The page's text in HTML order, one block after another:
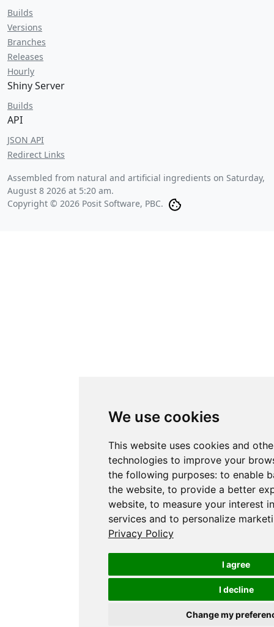
We use cookies
This website uses cookies and
technologies to improve your
the following purposes: to enable
the website, to provide a better
website, to measure your interest
services and to personalize
Privacy Policy
I agree
I decline
Change my
Builds
Versions
Branches
Releases
Hourly
Shiny Server
Builds
API
JSON API
Redirect Links
Assembled from natural and artificial ingredients on Saturday,
August 8 2026 at 5:20 am.
Copyright © 2026 Posit Software, PBC.